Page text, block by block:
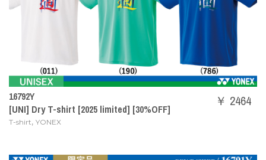
16792Y
[UNI] Dry T-shirt [2025 limited] [30%OFF]
T-shirt, YONEX
￥ 2464